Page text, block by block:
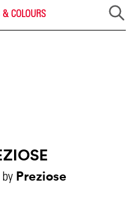
COLOURS
Preziose